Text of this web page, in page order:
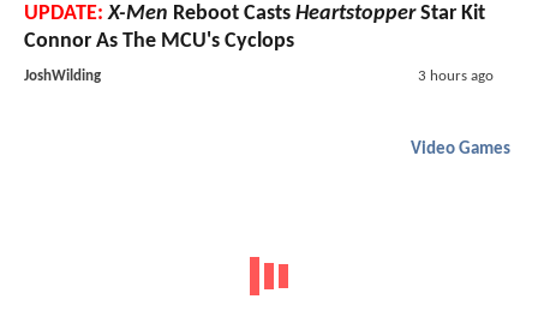
UPDATE: X-Men Reboot Casts HeartstopperStar Kit
Connor As The MCU's Cyclops
JoshWilding 3 hours ago
Video Games